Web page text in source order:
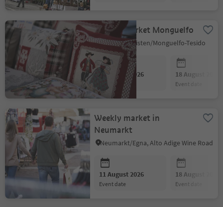
Weekly market Monguelfo
Welsberg-Taisten/Monguelfo-Tesido
11 August 2026
event date
18 August 2026
event date
Weekly market in
Neumarkt
Neumarkt/Egna, Alto Adige Wine Road
11 August 2026
event date
18 August 2026
event date